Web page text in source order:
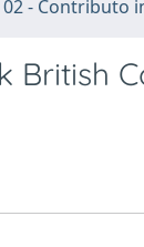
02 - Contributo
British